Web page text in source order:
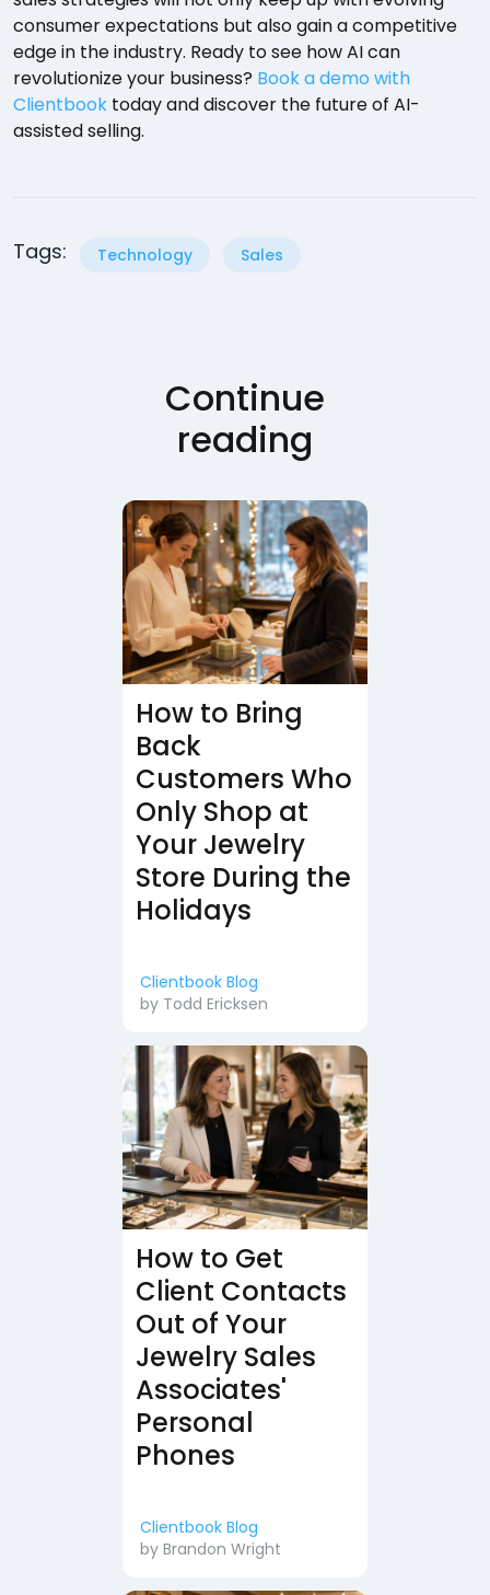
consumer expectations but also gain a competitive
edge in the industry. Ready to see how AI can
revolutionize your business? Book a demo with
Clientbook today and discover the future of AI-
assisted selling.
Tags: Technology Sales
Continue
reading
How to Bring
Back
Customers Who
Only Shop at
Your Jewelry
Store During the
Holidays
Clientbook Blog
by Todd Ericksen
How to Get
Client Contacts
Out of Your
Jewelry Sales
Associates'
Personal
Phones
Clientbook Blog
by Brandon Wright